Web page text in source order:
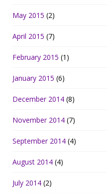
May 2015 (2)
April 2015 (7)
February 2015 (1)
January 2015 (6)
December 2014 (8)
November 2014 (7)
September 2014 (4)
August 2014 (4)
July 2014 (2)